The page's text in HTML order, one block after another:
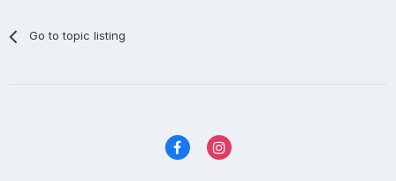
Go to topic listing